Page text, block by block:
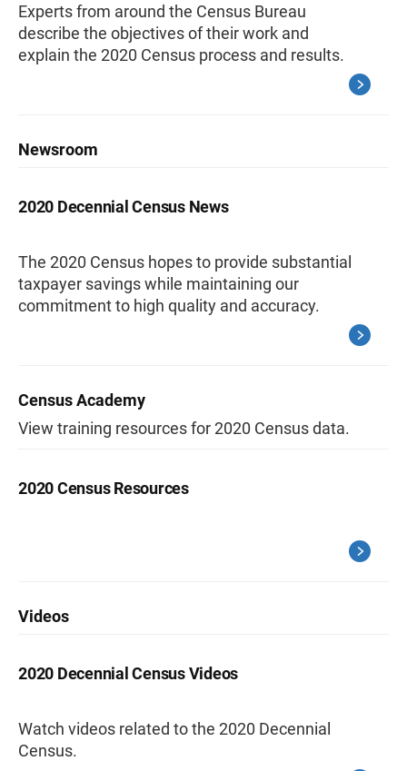
Experts from around the Census Bureau
describe the objectives of their work and
explain the 2020 Census process and results.
Newsroom
2020 Decennial Census News
The 2020 Census hopes to provide substantial
taxpayer savings while maintaining our
commitment to high quality and accuracy.
Census Academy
View training resources for 2020 Census data.
2020 Census Resources
Videos
2020 Decennial Census Videos
Watch videos related to the 2020 Decennial
Census.